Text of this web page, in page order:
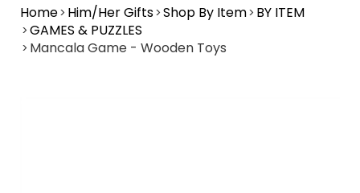
Home Him/Her Gifts Shop By Item BY ITEM
GAMES & PUZZLES
Mancala Game - Wooden Toys